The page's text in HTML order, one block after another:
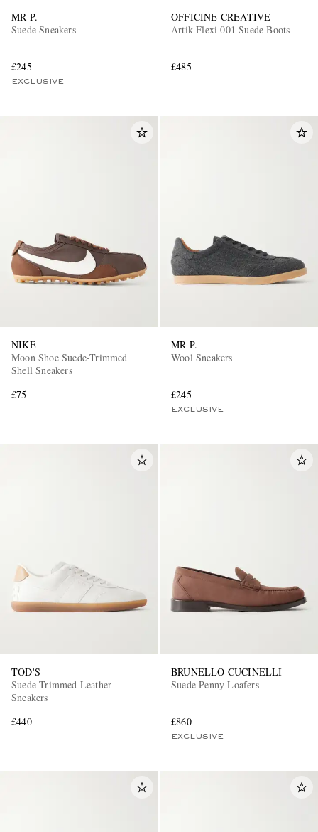
MR P.
Suede Sneakers
£245
EXCLUSIVE
OFFICINE CREATIVE
Artik Flexi 001 Suede Boots
£485
NIKE
Moon Shoe Suede-Trimmed
Shell Sneakers
£75
MR P.
Wool Sneakers
£245
EXCLUSIVE
TOD'S
Suede-Trimmed Leather
Sneakers
£440
BRUNELLO CUCINELLI
Suede Penny Loafers
£860
EXCLUSIVE